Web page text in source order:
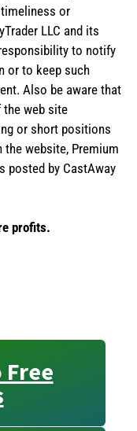
or
LLC and its
to notify
or to keep such
Also be aware that
the web site
or short positions
website, Premium
posted by CastAway
profits.
Free